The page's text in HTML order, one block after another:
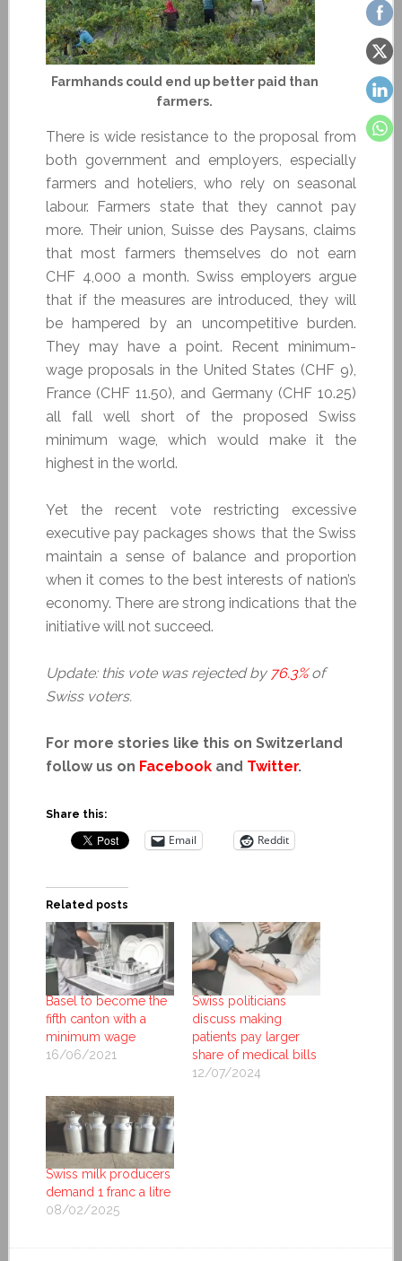
Farmhands could end up better paid than
farmers.
There is wide resistance to the proposal from
both government and employers, especially
farmers and hoteliers, who rely on seasonal
labour. Farmers state that they cannot pay
more. Their union, Suisse des Paysans, claims
that most farmers themselves do not earn
CHF 4,000 a month. Swiss employers argue
that if the measures are introduced, they will
be hampered by an uncompetitive burden.
They may have a point. Recent minimum-
wage proposals in the United States (CHF 9),
France (CHF 11.50), and Germany (CHF 10.25)
all fall well short of the proposed Swiss
minimum wage, which would make it the
highest in the world.
Yet the recent vote restricting excessive
executive pay packages shows that the Swiss
maintain a sense of balance and proportion
when it comes to the best interests of nation’s
economy. There are strong indications that the
initiative will not succeed.
Update: this vote was rejected by 76.3%of
Swiss voters.
For more stories like this on Switzerland
follow us on Facebookand Twitter.
Share this:
Email Reddit
Related posts
Basel to become the
fifth canton with a
minimum wage
16/06/2021
Swiss politicians
discuss making
patients pay larger
share of medical bills
12/07/2024
Swiss milk producers
demand 1 franc a litre
08/02/2025